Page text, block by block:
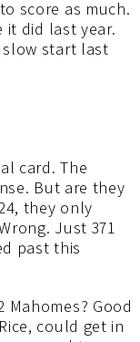
score as much.
it did last year.
slow start last
card. The
But are they
they only
Just 371
past this
Good
could get in